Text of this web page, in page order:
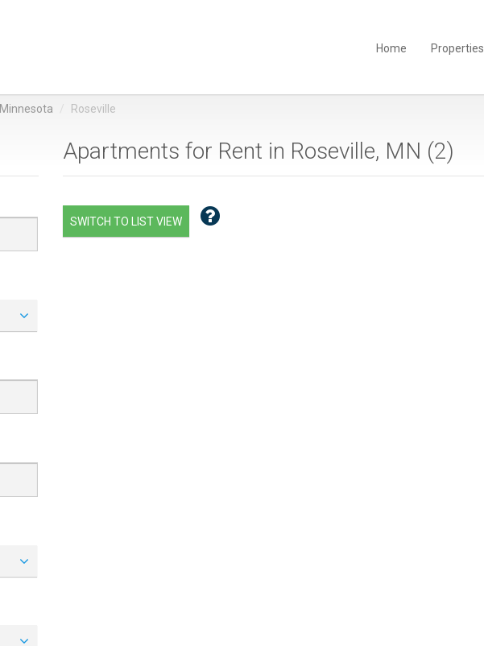
Home Properties
Minnesota Roseville
Apartments for Rent in Roseville, MN (2)
SWITCH TO LIST VIEW